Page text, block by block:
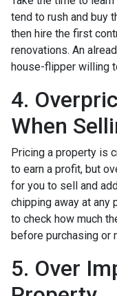
tend to rush and buy
then hire the first
renovations. An
house-flipper willing
4.
When
Pricing a property is
to earn a profit, but
for you to sell and
chipping away at any
to check how much
before purchasing or
5. Over